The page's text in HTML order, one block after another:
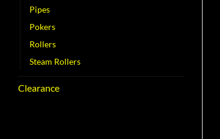
Pipes
Pokers
Rollers
Steam Rollers
Clearance